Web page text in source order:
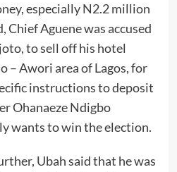
especially N2.2 million
Chief Aguene was accused
to sell off his hotel
– Awori area of Lagos, for
instructions to deposit
Ohanaeze Ndigbo
wants to win the election.
Ubah said that he was